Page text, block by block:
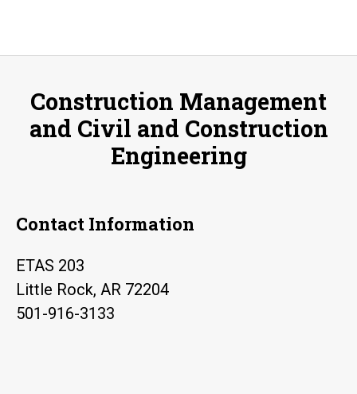
Construction Management
and Civil and Construction
Engineering
Contact Information
ETAS 203
Little Rock, AR 72204
501-916-3133